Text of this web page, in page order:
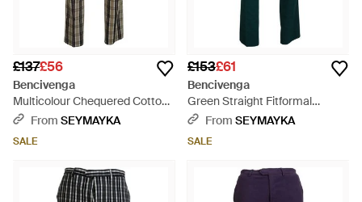
£137£56
Bencivenga
Multicolour Chequered Cotton
Straight Fitpants - Black
From SEYMAYKA
SALE
£153£61
Bencivenga
Green Straight Fitformal
Trousers Trousers - Green
From SEYMAYKA
SALE